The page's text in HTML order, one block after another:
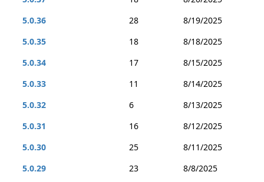
5.0.36
28
8/19/2025
5.0.35
18
8/18/2025
5.0.34
17
8/15/2025
5.0.33
11
8/14/2025
5.0.32
6
8/13/2025
5.0.31
16
8/12/2025
5.0.30
25
8/11/2025
5.0.29
23
8/8/2025